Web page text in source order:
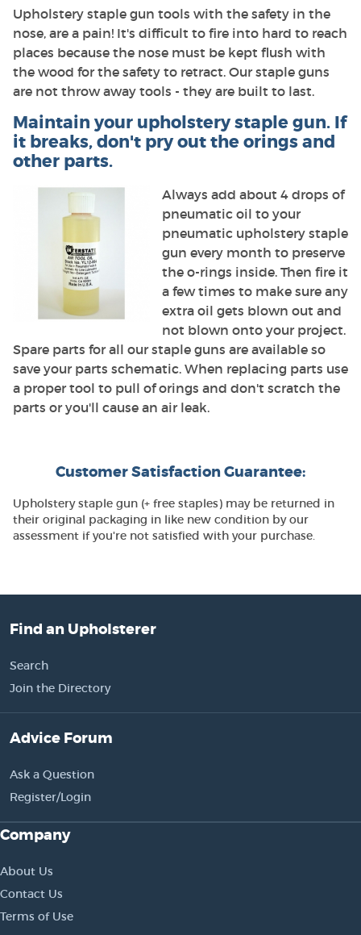
Upholstery staple gun tools with the safety in the
nose, are a pain! It's difficult to fire into hard to reach
places because the nose must be kept flush with
the wood for the safety to retract. Our staple guns
are not throw away tools - they are built to last.
Maintain your upholstery staple gun. If
it breaks, don't pry out the orings and
other parts.
Always add about 4 drops of
pneumatic oil to your
pneumatic upholstery staple
gun every month to preserve
the o-rings inside. Then fire it
a few times to make sure any
extra oil gets blown out and
not blown onto your project.
Spare parts for all our staple guns are available so
save your parts schematic. When replacing parts use
a proper tool to pull of orings and don't scratch the
parts or you'll cause an air leak.
Customer Satisfaction Guarantee:
Upholstery staple gun (+ free staples) may be returned in
their original packaging in like new condition by our
assessment if you're not satisfied with your purchase.
Find an Upholsterer
Search
Join the Directory
Advice Forum
Ask a Question
Register/Login
Company
About Us
Contact Us
Terms of Use